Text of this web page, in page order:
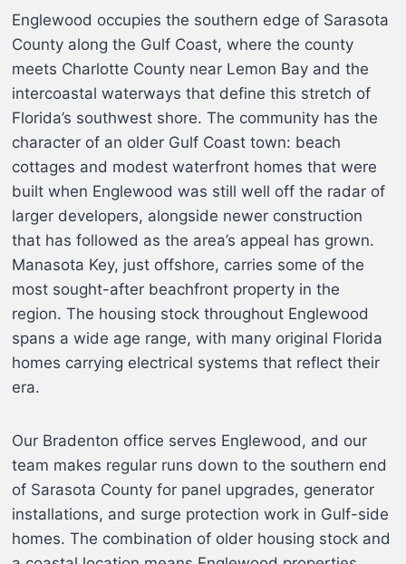
Englewood occupies the southern edge of Sarasota
County along the Gulf Coast, where the county
meets Charlotte County near Lemon Bay and the
intercoastal waterways that define this stretch of
Florida’s southwest shore. The community has the
character of an older Gulf Coast town: beach
cottages and modest waterfront homes that were
built when Englewood was still well off the radar of
larger developers, alongside newer construction
that has followed as the area’s appeal has grown.
Manasota Key, just offshore, carries some of the
most sought-after beachfront property in the
region. The housing stock throughout Englewood
spans a wide age range, with many original Florida
homes carrying electrical systems that reflect their
era.
Our Bradenton office serves Englewood, and our
team makes regular runs down to the southern end
of Sarasota County for panel upgrades, generator
installations, and surge protection work in Gulf-side
homes. The combination of older housing stock and